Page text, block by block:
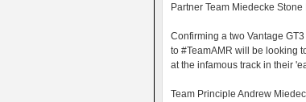
Partner Team Miedecke
Confirming a two Vantage
to #TeamAMR will be looking
at the infamous track in their
Team Principle Andrew